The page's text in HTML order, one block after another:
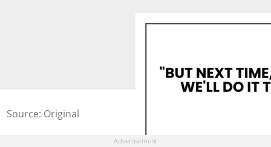
Source: Original